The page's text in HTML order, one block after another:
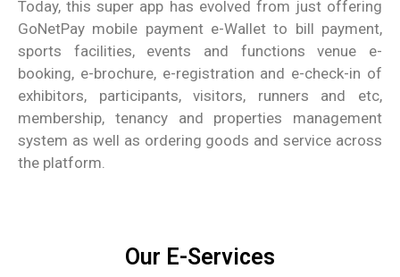
Today, this super app has evolved from just offering
GoNetPay mobile payment e-Wallet to bill payment,
sports facilities, events and functions venue e-
booking, e-brochure, e-registration and e-check-in of
exhibitors, participants, visitors, runners and etc,
membership, tenancy and properties management
system as well as ordering goods and service across
the platform.
Our E-Services